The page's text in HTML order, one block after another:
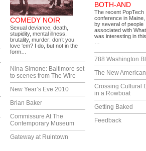
COMEDY NOIR
Sexual deviance, death,
stupidity, mental illness,
brutality, murder: don’t you
love ‘em? I do, but not in the
form…
Nina Simone: Baltimore set
to scenes from The Wire
New Year’s Eve 2010
Brian Baker
Commissure At The
Contemporary Museum
Gateway at Ruintown
BOTH-AND
The recent PopTech
conference in
by several of people
associated with
was interesting in
788 Washington
The New
Crossing Cultural
in a Rowboat
Getting Baked
Feedback